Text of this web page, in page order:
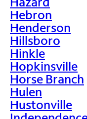
Hebron
Henderson
Hillsboro
Hinkle
Hopkinsville
Horse Branch
Hulen
Hustonville